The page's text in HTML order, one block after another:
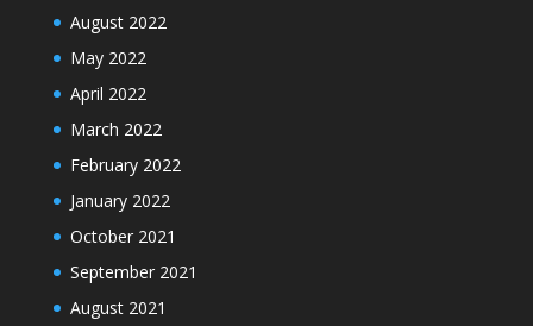
August 2022
May 2022
April 2022
March 2022
February 2022
January 2022
October 2021
September 2021
August 2021